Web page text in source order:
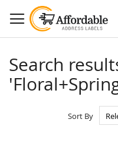
to
Content
Search
Sort By